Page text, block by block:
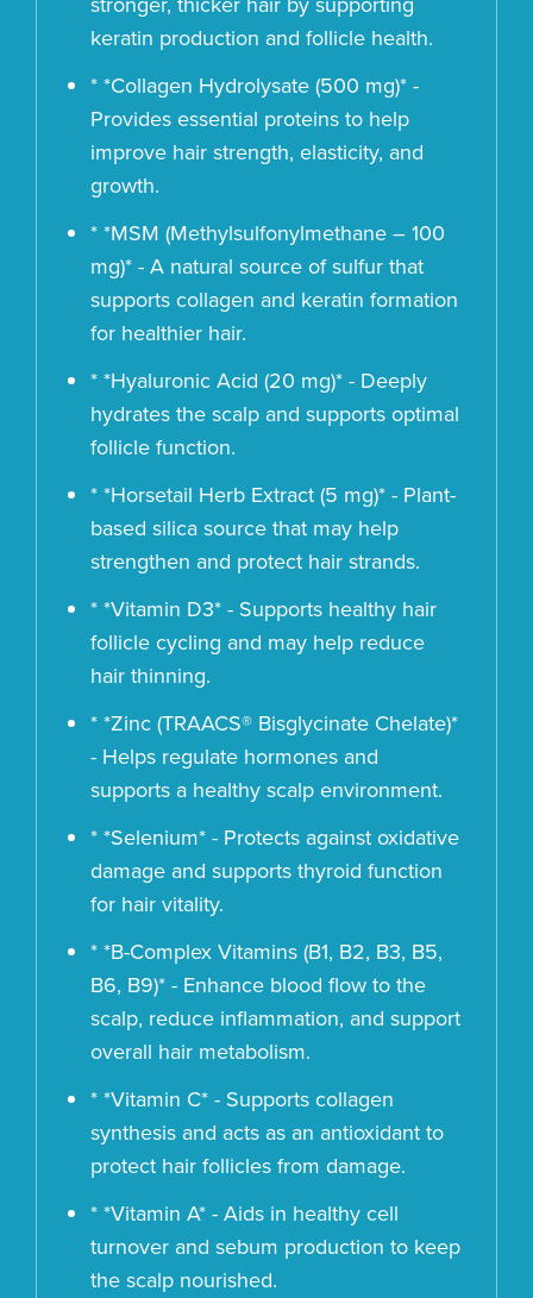
keratin production and follicle health.
* *Collagen Hydrolysate (500 mg)* -
Provides essential proteins to help
improve hair strength, elasticity, and
growth.
* *MSM (Methylsulfonylmethane – 100
mg)* - A natural source of sulfur that
supports collagen and keratin formation
for healthier hair.
* *Hyaluronic Acid (20 mg)* - Deeply
hydrates the scalp and supports optimal
follicle function.
* *Horsetail Herb Extract (5 mg)* - Plant-
based silica source that may help
strengthen and protect hair strands.
* *Vitamin D3* - Supports healthy hair
follicle cycling and may help reduce
hair thinning.
* *Zinc (TRAACS® Bisglycinate Chelate)*
- Helps regulate hormones and
supports a healthy scalp environment.
* *Selenium* - Protects against oxidative
damage and supports thyroid function
for hair vitality.
* *B-Complex Vitamins (B1, B2, B3, B5,
B6, B9)* - Enhance blood flow to the
scalp, reduce inflammation, and support
overall hair metabolism.
* *Vitamin C* - Supports collagen
synthesis and acts as an antioxidant to
protect hair follicles from damage.
* *Vitamin A* - Aids in healthy cell
turnover and sebum production to keep
the scalp nourished.